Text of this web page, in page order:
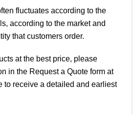
fluctuates according to the
according to the market and
that customers order.
at the best price, please
in the Request a Quote form at
to receive a detailed and earliest